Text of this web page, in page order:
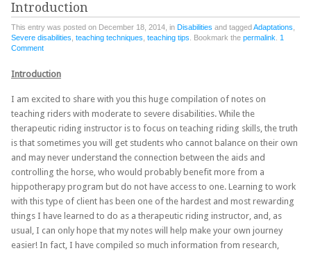
Introduction
This entry was posted on December 18, 2014, in Disabilities and taggedAdaptations
Severe disabilities teaching techniques teaching tips . Bookmark the permalink
1
Comment
Introduction
I am excited to share with you this huge compilation of notes on
teaching riders with moderate to severe disabilities. While the
therapeutic riding instructor is to focus on teaching riding skills, the truth
is that sometimes you will get students who cannot balance on their own
and may never understand the connection between the aids and
controlling the horse, who would probably benefit more from a
hippotherapy program but do not have access to one. Learning to work
with this type of client has been one of the hardest and most rewarding
things I have learned to do as a therapeutic riding instructor, and, as
usual, I can only hope that my notes will help make your own journey
easier! In fact, I have compiled so much information from research,